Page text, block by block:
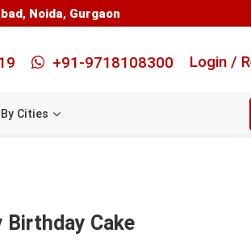
, Noida, Gurgaon
+91-9718108300 Login /
By Cities
Birthday Cake